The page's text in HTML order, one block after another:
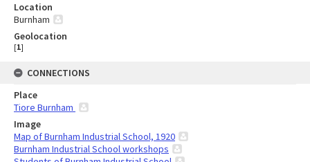
Location
Burnham
Geolocation
[1]
CONNECTIONS
Place
Tiore Burnham
Image
Map of Burnham Industrial School, 1920
Burnham Industrial School workshops